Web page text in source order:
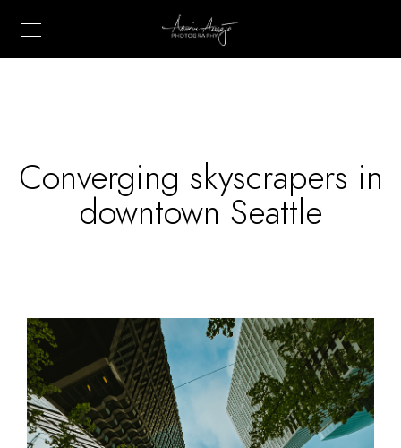
Converging skyscrapers in
downtown Seattle